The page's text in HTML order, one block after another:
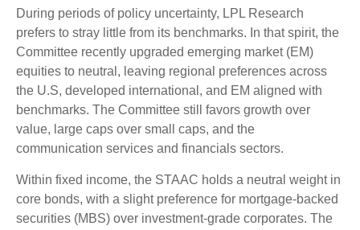
During periods of policy uncertainty, LPL Research
prefers to stray little from its benchmarks. In that spirit, the
Committee recently upgraded emerging market (EM)
equities to neutral, leaving regional preferences across
the U.S, developed international, and EM aligned with
benchmarks. The Committee still favors growth over
value, large caps over small caps, and the
communication services and financials sectors.
Within fixed income, the STAAC holds a neutral weight in
core bonds, with a slight preference for mortgage-backed
securities (MBS) over investment-grade corporates. The